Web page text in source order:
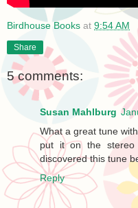
Birdhouse Books at 9:54 AM
Share
5 comments:
Susan Mahlburg
What a great tune
put it on the
discovered this tune
Reply